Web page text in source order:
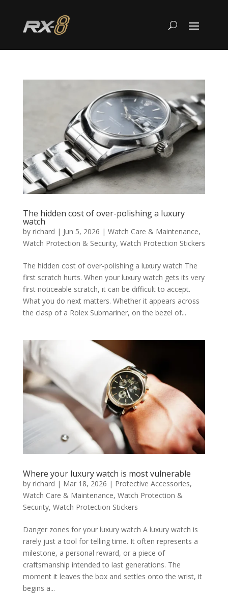
The hidden cost of over-polishing a luxury
watch
by richard | Jun 5, 2026 | Watch Care & Maintenance,
Watch Protection & Security, Watch Protection Stickers
The hidden cost of over-polishing a luxury watch The
first scratch hurts. When your luxury watch gets its very
first noticeable scratch, it can be difficult to accept.
What you do next matters. Whether it appears across
the clasp of a Rolex Submariner, on the bezel of...
Where your luxury watch is most vulnerable
by richard | Mar 18, 2026 | Protective Accessories,
Watch Care & Maintenance, Watch Protection &
Security, Watch Protection Stickers
Danger zones for your luxury watch A luxury watch is
rarely just a tool for telling time. It often represents a
milestone, a personal reward, or a piece of
craftsmanship intended to last generations. The
moment it leaves the box and settles onto the wrist, it
begins a...